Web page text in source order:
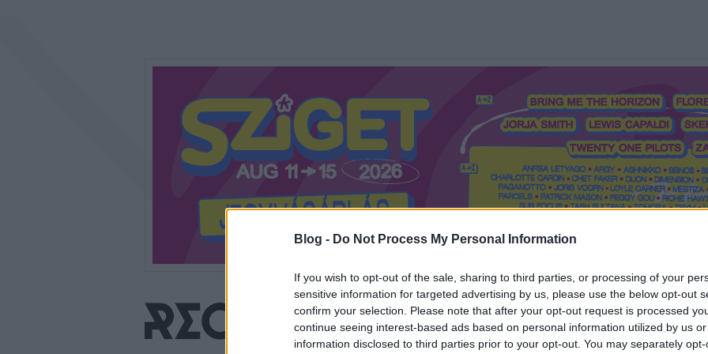
Blog - Do Not Process My Personal Information
If you wish to opt-out of the sale, sharing to third parties, or processing of your
sensitive information for targeted advertising by us, please use the below opt-out
confirm your selection. Please note that after your opt-out request is processed
continue seeing interest-based ads based on personal information utilized by us
information disclosed to third parties prior to your opt-out. You may separately
Mi a Recorder? Hol a Recorder? Előfizetés Régi Recorderek